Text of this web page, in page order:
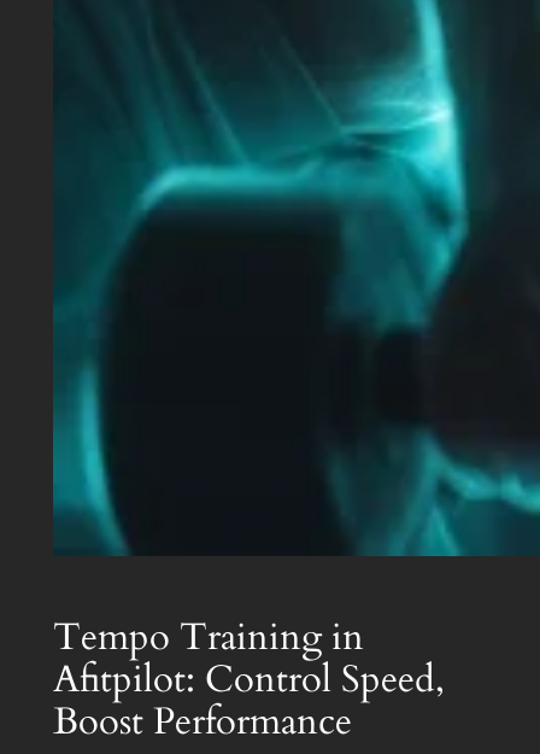
Tempo Training in
Afitpilot: Control Speed,
Boost Performance